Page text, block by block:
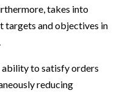
takes into
targets and objectives in
ability to satisfy orders
reducing